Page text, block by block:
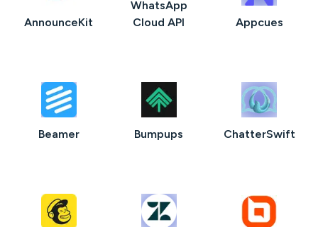
AnnounceKit
WhatsApp
Cloud API
Appcues
Beamer Bumpups ChatterSwift